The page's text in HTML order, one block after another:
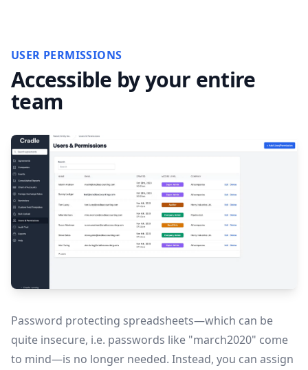
USER PERMISSIONS
Accessible by your entire
team
Password protecting spreadsheets—which can be
quite insecure, i.e. passwords like "march2020" come
to mind—is no longer needed. Instead, you can assign